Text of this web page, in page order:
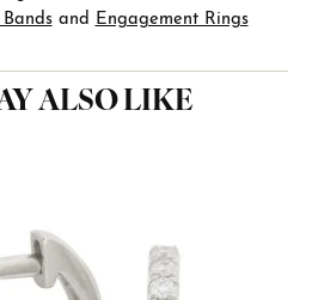
and Engagement Rings
ALSO LIKE